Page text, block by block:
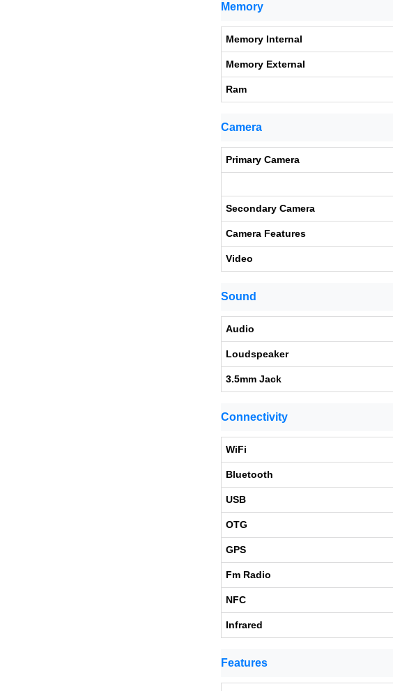
Memory
Memory Internal
Memory External
Ram
Camera
Primary Camera
Secondary Camera
Camera Features
Video
Sound
Audio
Loudspeaker
3.5mm Jack
Connectivity
WiFi
Bluetooth
USB
OTG
GPS
Fm Radio
NFC
Infrared
Features